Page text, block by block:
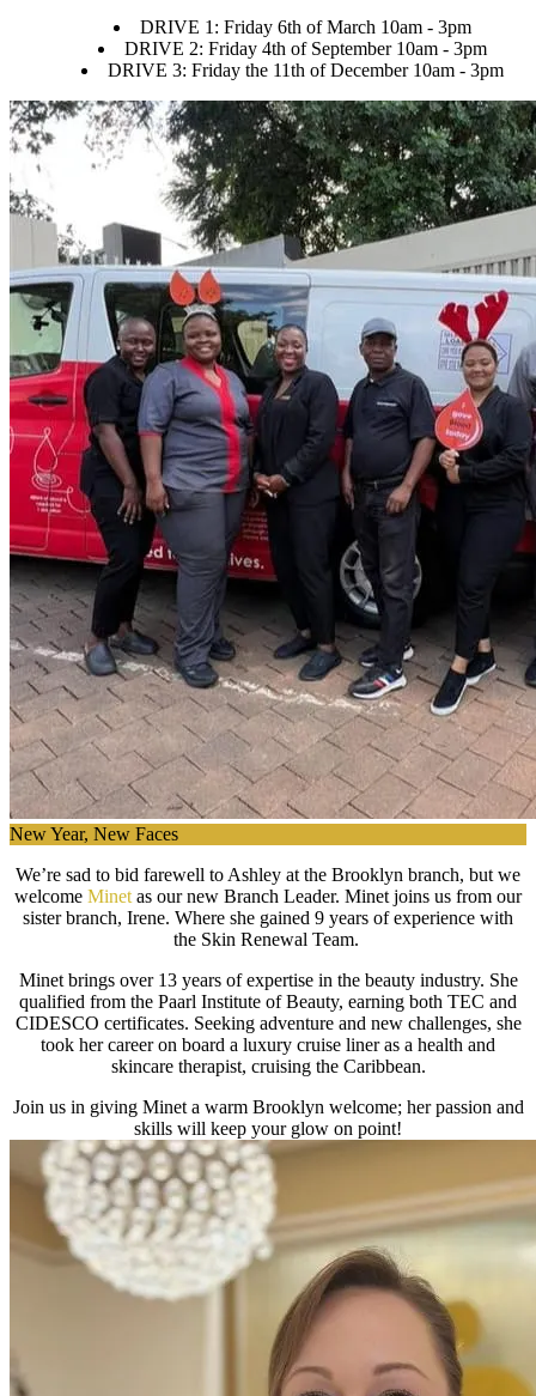
DRIVE 1: Friday 6th of March 10am - 3pm
DRIVE 2: Friday 4th of September 10am - 3pm
DRIVE 3: Friday the 11th of December 10am - 3pm
New Year, New Faces
We’re sad to bid farewell to Ashley at the Brooklyn branch, but we
welcome Minet as our new Branch Leader. Minet joins us from our
sister branch, Irene. Where she gained 9 years of experience with
the Skin Renewal Team.
Minet brings over 13 years of expertise in the beauty industry. She
qualified from the Paarl Institute of Beauty, earning both TEC and
CIDESCO certificates. Seeking adventure and new challenges, she
took her career on board a luxury cruise liner as a health and
skincare therapist, cruising the Caribbean.
Join us in giving Minet a warm Brooklyn welcome; her passion and
skills will keep your glow on point!